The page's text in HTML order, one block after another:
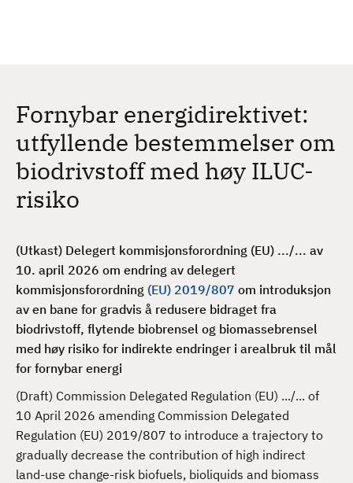
Fornybar energidirektivet:
utfyllende bestemmelser om
biodrivstoff med høy ILUC-
risiko
(Utkast) Delegert kommisjonsforordning (EU) .../... av
10. april 2026 om endring av delegert
kommisjonsforordning (EU) 2019/807 om introduksjon
av en bane for gradvis å redusere bidraget fra
biodrivstoff, flytende biobrensel og biomassebrensel
med høy risiko for indirekte endringer i arealbruk til mål
for fornybar energi
(Draft) Commission Delegated Regulation (EU) .../... of
10 April 2026 amending Commission Delegated
Regulation (EU) 2019/807 to introduce a trajectory to
gradually decrease the contribution of high indirect
land-use change-risk biofuels, bioliquids and biomass